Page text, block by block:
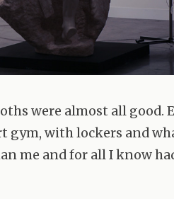
were almost all good.
gym, with lockers and
me and for all I know